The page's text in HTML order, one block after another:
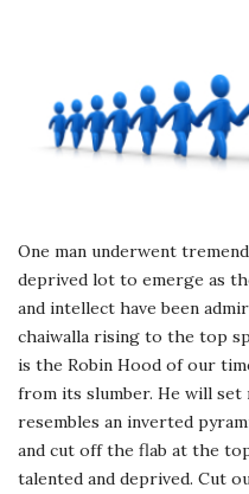
One man underwent
deprived lot to emerge as
and intellect have been
chaiwalla rising to the top
is the Robin Hood of our
from its slumber. He will
resembles an inverted
and cut off the flab at the
talented and deprived. Cut